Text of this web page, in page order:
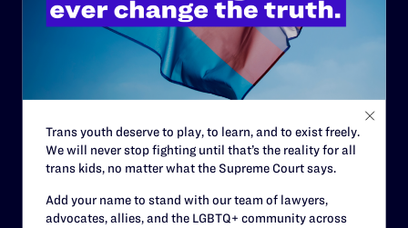
Governance & Financials
Staff
Contact
Careers
Privacy Policy
Trans youth deserve to play, to learn, and to exist freely.
We will never stop fighting until that’s the reality for all
trans kids, no matter what the Supreme Court says.
Add your name to stand with our team of lawyers,
advocates, allies, and the LGBTQ+ community across